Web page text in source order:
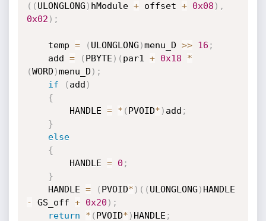
( ( ULONGLONG ) hModule + offset + 0x08 ) ,
0x02 ) ;
    temp
= ( ULONGLONG )menu_D >> 16 ;
    add
= ( PBYTE ) ( par1 + 0x18
*
(WORD )menu_D ) ;
if
( add )
{
        HANDLE
= * ( PVOID* ) add ;
}
else
{
        HANDLE
= 0 ;
}
    HANDLE
= ( PVOID* ) ( ( ULONGLONG )
- GS_off + 0x20 ) ;
return
* ( PVOID* ) HANDLE ;